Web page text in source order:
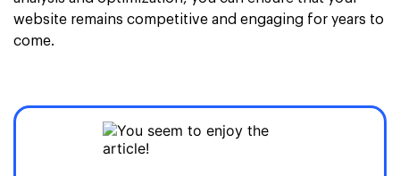
website remains competitive and engaging for years to
come.